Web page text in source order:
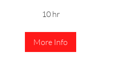
10 hr
More Info